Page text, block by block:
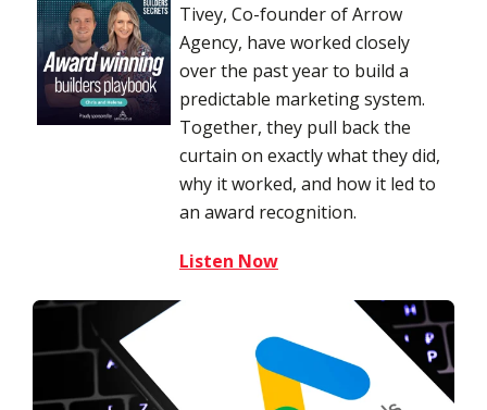
Tivey, Co-founder of Arrow
Agency, have worked closely
over the past year to build a
predictable marketing system.
Together, they pull back the
curtain on exactly what they did,
why it worked, and how it led to
an award recognition.
Listen Now